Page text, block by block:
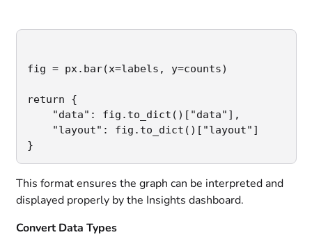
fig = px.bar(x=labels, y=counts)
return {
"data": fig.to_dict()["data"],
"layout": fig.to_dict()["layout"]
}
This format ensures the graph can be interpreted and
displayed properly by the Insights dashboard.
Convert Data Types